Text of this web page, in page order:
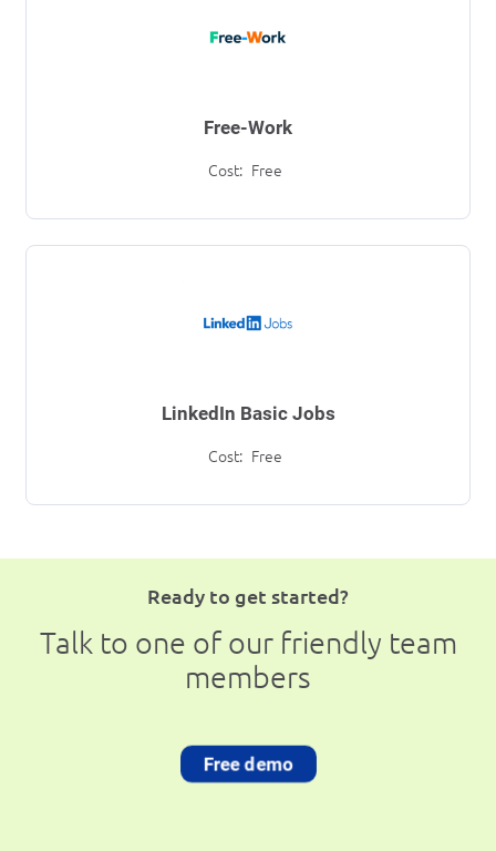
Cost: Free
Free-Work
Cost: Free
LinkedIn Basic Jobs
Ready to get started?
Talk to one of our friendly team
members
Free demo